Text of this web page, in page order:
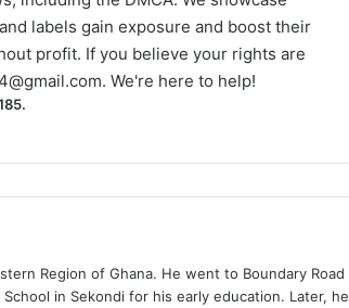
labels gain exposure and boost their
profit. If you believe your rights are
. We're here to help!
Region of Ghana. He went to Boundary Road
in Sekondi for his early education. Later, he